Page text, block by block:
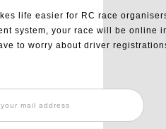
life easier for RC race
system, your race will be online
to worry about driver